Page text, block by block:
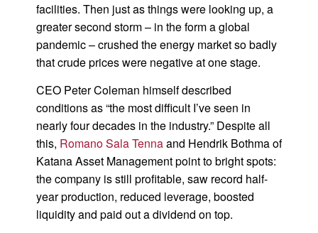
facilities. Then just as things were looking up, a
greater second storm – in the form a global
pandemic – crushed the energy market so badly
that crude prices were negative at one stage.
CEO Peter Coleman himself described
conditions as “the most difficult I’ve seen in
nearly four decades in the industry.” Despite all
this, Romano Sala Tennaand Hendrik Bothma of
Katana Asset Management point to bright spots:
the company is still profitable, saw record half-
year production, reduced leverage, boosted
liquidity and paid out a dividend on top.